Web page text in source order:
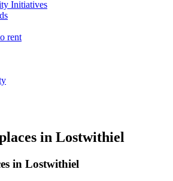
Initiatives
rent
in Lostwithiel
in Lostwithiel